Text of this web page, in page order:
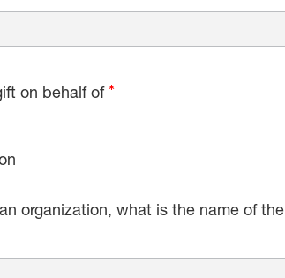
on behalf of
organization, what is the name of the